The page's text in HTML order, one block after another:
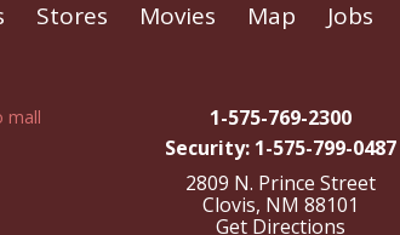
Stores Movies Map Jobs
1-575-769-2300
Security: 1-575-799-0487
2809 N. Prince Street
Clovis, NM 88101
Get Directions